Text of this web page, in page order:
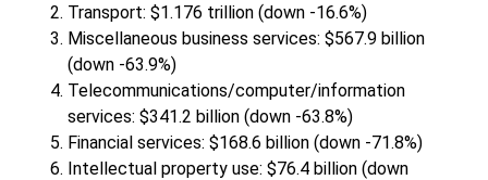
Transport: $1.176 trillion (down -16.6%)
Miscellaneous business services: $567.9 billion
(down -63.9%)
Telecommunications/computer/information
services: $341.2 billion (down -63.8%)
Financial services: $168.6 billion (down -71.8%)
Intellectual property use: $76.4 billion (down